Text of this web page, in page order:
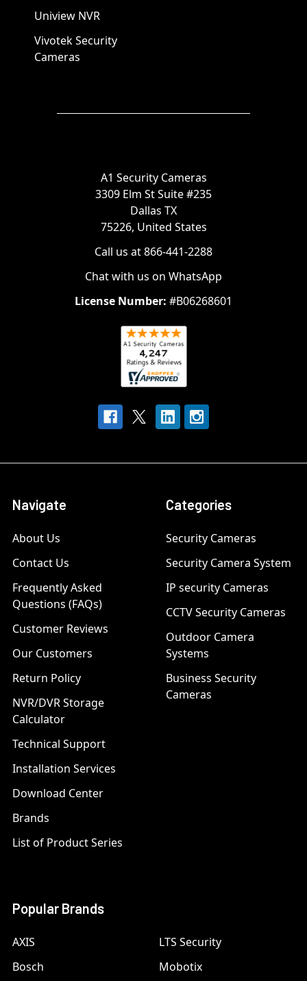
Uniview NVR
Vivotek Security
Cameras
A1 Security Cameras
3309 Elm St Suite #235
Dallas TX
75226, United States
Call us at 866-441-2288
Chat with us on WhatsApp
License Number: #B06268601
Navigate
About Us
Contact Us
Frequently Asked
Questions (FAQs)
Customer Reviews
Our Customers
Return Policy
NVR/DVR Storage
Calculator
Technical Support
Installation Services
Download Center
Brands
List of Product Series
Categories
Security Cameras
Security Camera System
IP security Cameras
CCTV Security Cameras
Outdoor Camera
Systems
Business Security
Cameras
Popular Brands
AXIS
Bosch
LTS Security
Mobotix